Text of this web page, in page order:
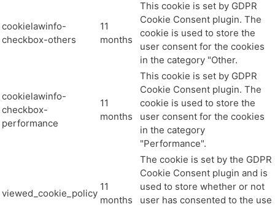
cookielawinfo-
checkbox-others
11
months
This cookie is set by GDPR
Cookie Consent plugin. The
cookie is used to store the
user consent for the cookies
in the category "Other.
cookielawinfo-
checkbox-
performance
11
months
This cookie is set by GDPR
Cookie Consent plugin. The
cookie is used to store the
user consent for the cookies
in the category
"Performance".
viewed_cookie_policy
11
months
The cookie is set by the GDPR
Cookie Consent plugin and is
used to store whether or not
user has consented to the use